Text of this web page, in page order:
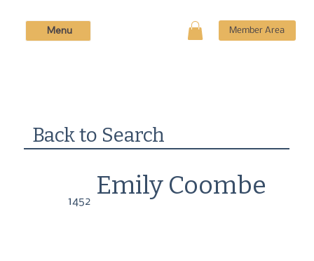
Member Area
Menu
Back to Search
1452
Emily Coombe